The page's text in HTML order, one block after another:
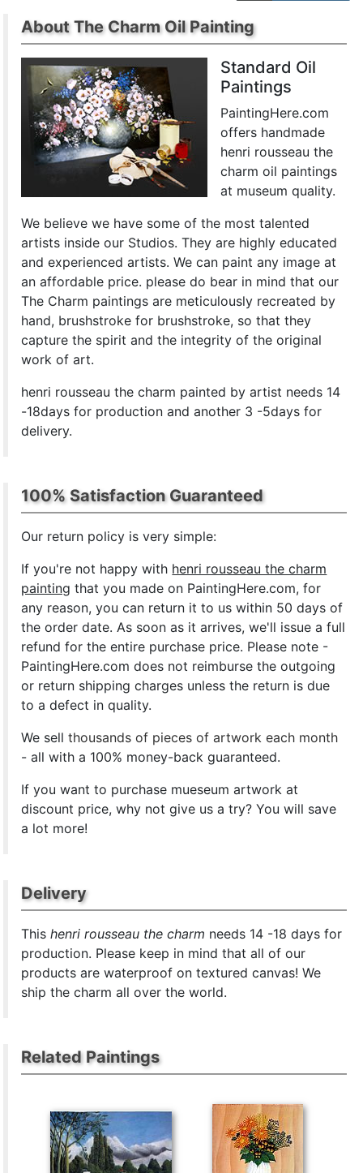
About The Charm Oil Painting
Standard Oil
Paintings
PaintingHere.com
offers handmade
henri rousseau the
charm oil paintings
at museum quality.
We believe we have some of the most talented
artists inside our Studios. They are highly educated
and experienced artists. We can paint any image at
an affordable price. please do bear in mind that our
The Charm paintings are meticulously recreated by
hand, brushstroke for brushstroke, so that they
capture the spirit and the integrity of the original
work of art.
henri rousseau the charm painted by artist needs 14
-18days for production and another 3 -5days for
delivery.
100% Satisfaction Guaranteed
Our return policy is very simple:
If you're not happy with henri rousseau the charm
painting that you made on PaintingHere.com, for
any reason, you can return it to us within 50 days of
the order date. As soon as it arrives, we'll issue a full
refund for the entire purchase price. Please note -
PaintingHere.com does not reimburse the outgoing
or return shipping charges unless the return is due
to a defect in quality.
We sellthousands of pieces of artwork each month
- all with a 100% money-back guaranteed.
If you want to purchase mueseum artwork at
discount price, why not give us a try? You will save
a lot more!
Delivery
Thishenri rousseau the charm needs 14 -18 days for
production. Please keep in mind that all of our
products are waterproof on textured canvas! We
ship the charm all over the world.
Related Paintings